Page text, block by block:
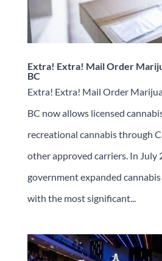
Extra! Extra! Mail Order
BC
Extra! Extra! Mail Order
BC now allows licensed
recreational cannabis through
other approved carriers. In July
government expanded
with the most significant...